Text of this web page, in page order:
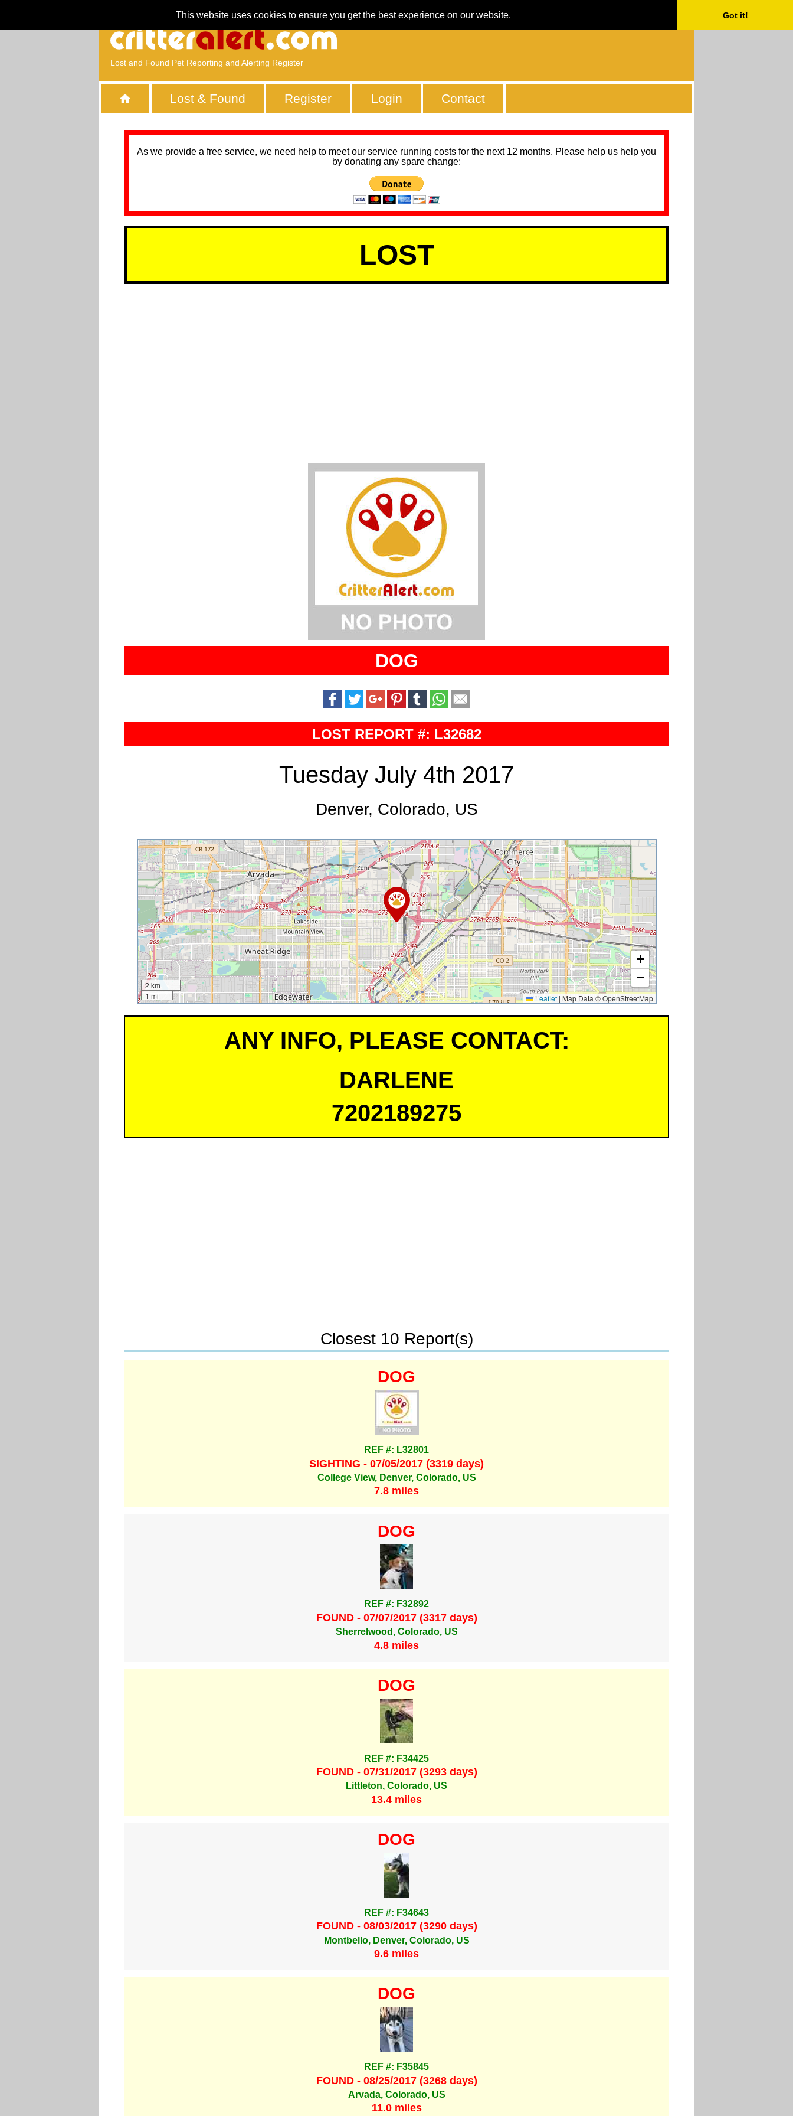
This website uses cookies to ensure you get the best experience on our website. Got it!
Lost and Found Pet Reporting and Alerting Register
Lost & Found Register Login Contact
As we provide a free service, we need help to meet our service running costs for the next 12 months. Please help us help you
by donating any spare change:
LOST
DOG
LOST REPORT #: L32682
Tuesday July 4th 2017
Denver, Colorado, US
2 km
1 mi
+
−
Leaflet | Map Data © OpenStreetMap
ANY INFO, PLEASE CONTACT:
DARLENE
7202189275
Closest 10 Report(s)
DOG
REF #: L32801
SIGHTING - 07/05/2017 (3319 days)
College View, Denver, Colorado, US
7.8 miles
DOG
REF #: F32892
FOUND - 07/07/2017 (3317 days)
Sherrelwood, Colorado, US
4.8 miles
DOG
REF #: F34425
FOUND - 07/31/2017 (3293 days)
Littleton, Colorado, US
13.4 miles
DOG
REF #: F34643
FOUND - 08/03/2017 (3290 days)
Montbello, Denver, Colorado, US
9.6 miles
DOG
REF #: F35845
FOUND - 08/25/2017 (3268 days)
Arvada, Colorado, US
11.0 miles